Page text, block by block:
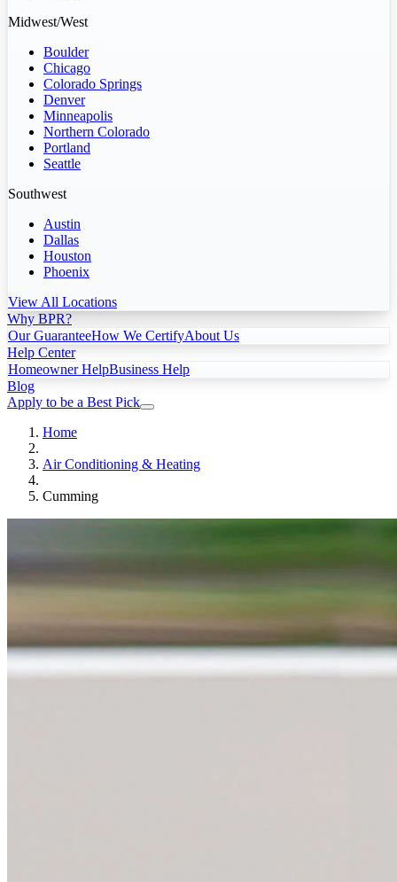
Midwest/West
Boulder
Chicago
Colorado Springs
Denver
Minneapolis
Northern Colorado
Portland
Seattle
Southwest
Austin
Dallas
Houston
Phoenix
View All Locations
Why BPR?
Our GuaranteeHow We CertifyAbout Us
Help Center
Homeowner HelpBusiness Help
Blog
Apply to be a Best Pick
Home
Air Conditioning & Heating
Cumming